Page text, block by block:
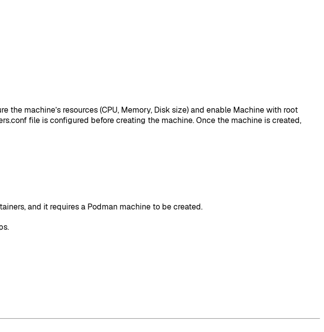
machine’s resources (CPU, Memory, Disk size) and enable Machine with root
file is configured before creating the machine. Once the machine is created,
and it requires a Podman machine to be created.